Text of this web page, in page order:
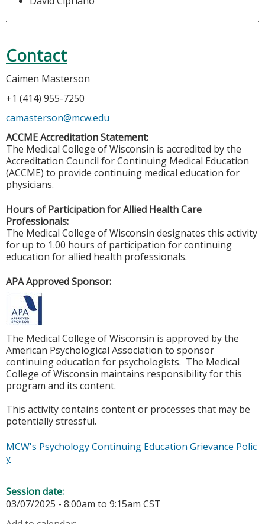
Contact
Caimen Masterson
+1 (414) 955-7250
camasterson@mcw.edu
ACCME Accreditation Statement:
The Medical College of Wisconsin is accredited by the
Accreditation Council for Continuing Medical Education
(ACCME) to provide continuing medical education for
physicians.
Hours of Participation for Allied Health Care
Professionals:
The Medical College of Wisconsin designates this activity
for up to 1.00 hours of participation for continuing
education for allied health professionals.
APA Approved Sponsor:
The Medical College of Wisconsin is approved by the
American Psychological Association to sponsor
continuing education for psychologists. The Medical
College of Wisconsin maintains responsibility for this
program and its content.
This activity contains content or processes that may be
potentially stressful.
MCW's Psychology Continuing Education Grievance Polic
y
Session date:
03/07/2025 - 8:00am to 9:15am CST